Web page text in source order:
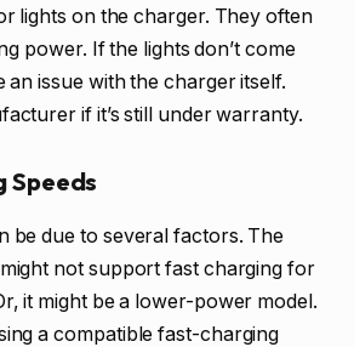
lights on the charger. They often
power. If the lights don’t come
an issue with the charger itself.
if it’s still under warranty.
Speeds
be due to several factors. The
not support fast charging for
it might be a lower-power model.
a compatible fast-charging